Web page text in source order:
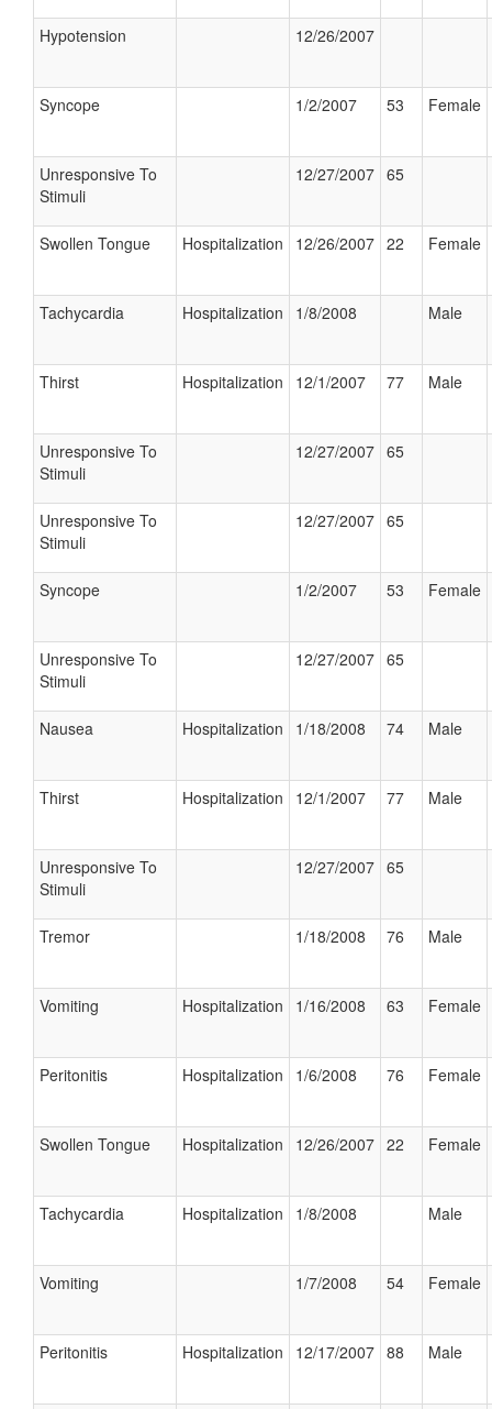
Hypotension 12/26/2007
Syncope 1/2/2007 53 Female
Unresponsive To
Stimuli
12/27/2007 65
Swollen Tongue Hospitalization 12/26/2007 22 Female
Tachycardia Hospitalization 1/8/2008 Male
Thirst Hospitalization 12/1/2007 77 Male
Unresponsive To
Stimuli
12/27/2007 65
Unresponsive To
Stimuli
12/27/2007 65
Syncope 1/2/2007 53 Female
Unresponsive To
Stimuli
12/27/2007 65
Nausea Hospitalization 1/18/2008 74 Male
Thirst Hospitalization 12/1/2007 77 Male
Unresponsive To
Stimuli
12/27/2007 65
Tremor 1/18/2008 76 Male
Vomiting Hospitalization 1/16/2008 63 Female
Peritonitis Hospitalization 1/6/2008 76 Female
Swollen Tongue Hospitalization 12/26/2007 22 Female
Tachycardia Hospitalization 1/8/2008 Male
Vomiting 1/7/2008 54 Female
Peritonitis Hospitalization 12/17/2007 88 Male